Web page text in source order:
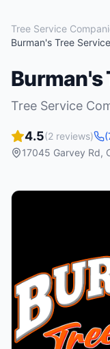
Tree Service
Burman's Tree Service
Burman's
Tree Service
4.5(2 reviews)
17045 Garvey Rd,